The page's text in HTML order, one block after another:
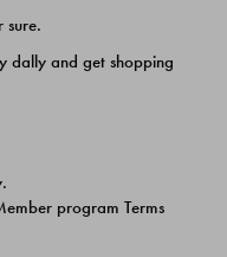
sure.
dally and get shopping
program Terms